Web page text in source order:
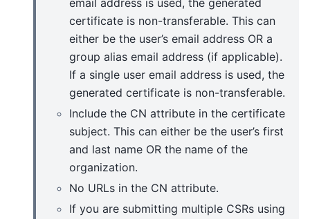
email address is used, the generated
certificate is non-transferable. This can
either be the user’s email address OR a
group alias email address (if applicable).
If a single user email address is used, the
generated certificate is non-transferable.
Include the CN attribute in the certificate
subject. This can either be the user’s first
and last name OR the name of the
organization.
No URLs in the CN attribute.
If you are submitting multiple CSRs using